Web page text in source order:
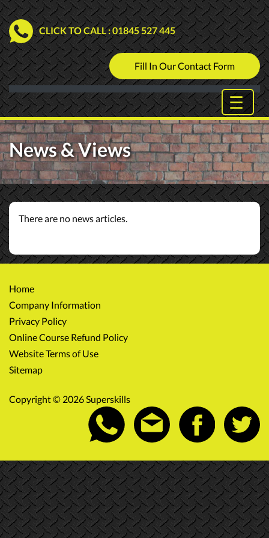
CLICK TO CALL: 01845 527 445
Fill In Our Contact Form
News & Views
There are no news articles.
Home
Company Information
Privacy Policy
Online Course Refund Policy
Website Terms of Use
Sitemap
Copyright © 2026 Superskills